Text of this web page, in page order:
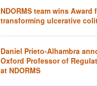
NDORMS team wins
transforming ulcerative
Daniel Prieto-Alhambra
Oxford Professor of
at NDORMS